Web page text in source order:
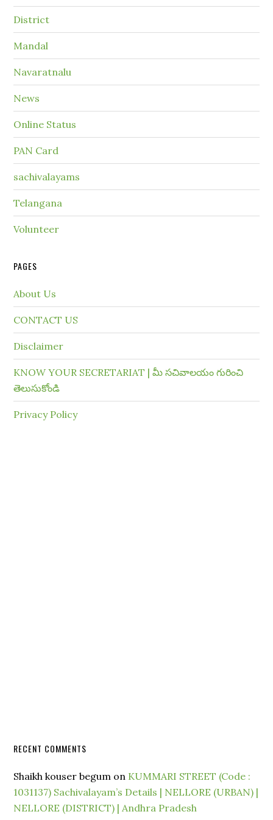
District
Mandal
Navaratnalu
News
Online Status
PAN Card
sachivalayams
Telangana
Volunteer
PAGES
About Us
CONTACT US
Disclaimer
KNOW YOUR SECRETARIAT | మీ సచివాలయం గురించి
తెలుసుకోండి
Privacy Policy
RECENT COMMENTS
Shaikh kouser begum on KUMMARI STREET (Code :
1031137) Sachivalayam’s Details | NELLORE (URBAN) |
NELLORE (DISTRICT) | Andhra Pradesh